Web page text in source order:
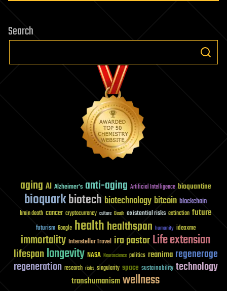
Search
aging AI Alzheimer's anti-aging Artificial Intelligence bioquantine
bioquarkbiotech biotechnology bitcoin blockchain
brain death cancer cryptocurrency culture Death existential risks extinction future
futurism Google healthhealthspan humanity ideaxme
immortality Interstellar Travel ira pastorLife extension
lifespanlongevity NASA Neuroscience politics reanima regenerage
regeneration research risks singularity space sustainability technology
transhumanismwellness